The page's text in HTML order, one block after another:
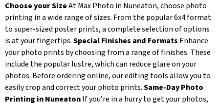
Choose your SizeAt Max Photo in Nuneaton, choose photo
printing in a wide range of sizes. From the popular 6x4 format
to super-sized poster prints, a complete selection of options
is at your fingertips.Special Finishes and Formats Enhance
your photo prints by choosing from a range of finishes. These
include the popular lustre, which can reduce glare on your
photos. Before ordering online, our editing tools allow you to
easily crop and correct your photo prints.Same-Day Photo
Printing in NuneatonIf you’re in a hurry to get your photos,